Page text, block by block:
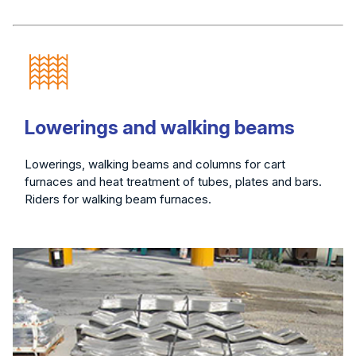
Lowerings and walking beams
Lowerings, walking beams and columns for cart
furnaces and heat treatment of tubes, plates and bars.
Riders for walking beam furnaces.